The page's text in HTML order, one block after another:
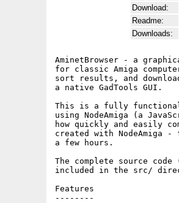
Download:
Readme:
Downloads:
AminetBrowser - a
for classic Amiga
sort results, and
a native GadTools GUI.
This is a fully
using NodeAmiga (a
how quickly and easily
created with NodeAmiga
a few hours.
The complete source
included in the src/
Features
--------